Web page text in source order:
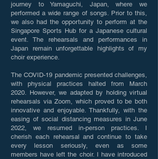
journey to Yamaguchi, Japan, where we
performed a wide range of songs. Prior to this,
we also had the opportunity to perform at the
Singapore Sports Hub for a Japanese cultural
event. The rehearsals and performances in
Japan remain unforgettable highlights of my
choir experience.
The COVID-19 pandemic presented challenges,
with physical practices halted from March
2020. However, we adapted by holding virtual
rehearsals via Zoom, which proved to be both
innovative and enjoyable. Thankfully, with the
easing of social distancing measures in June
2022, we resumed in-person practices. I
cherish each rehearsal and continue to take
every lesson seriously, even as some
members have left the choir. I have introduced